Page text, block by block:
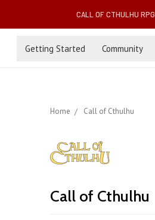
CALL OF CTHULHU RPG
Getting Started Community
Home Call of Cthulhu
Call of Cthulhu